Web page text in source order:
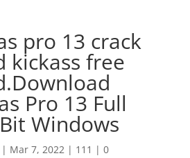
pro 13 crack
kickass free
Pro 13 Full
Windows
| Mar 7, 2022| 111 | 0